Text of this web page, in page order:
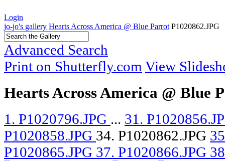
Login
jo-jo's gallery Hearts Across America @ Blue Parrot P1020862.JPG
Advanced Search
Print on Shutterfly.com View
Hearts Across America @ Blue
1. P1020796.JPG ... 31.
P1020858.JPG 34. P1020862.JPG
P1020865.JPG 37. P1020866.JPG